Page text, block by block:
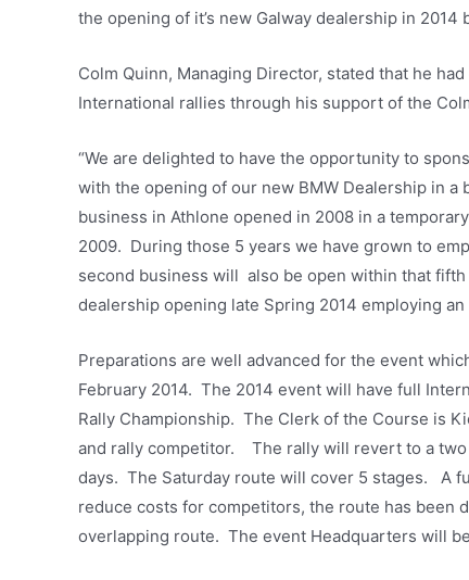
the opening of it’s new Galway dealership in
Colm Quinn, Managing Director, stated that he
International rallies through his support of the
“We are delighted to have the opportunity to
with the opening of our new BMW Dealership in
business in Athlone opened in 2008 in a
2009. During those 5 years we have grown to
second business will also be open within that
dealership opening late Spring 2014 employing
Preparations are well advanced for the event
February 2014. The 2014 event will have full
Rally Championship. The Clerk of the Course is
and rally competitor. The rally will revert to a two
days. The Saturday route will cover 5 stages. A
reduce costs for competitors, the route has been
overlapping route. The event Headquarters will